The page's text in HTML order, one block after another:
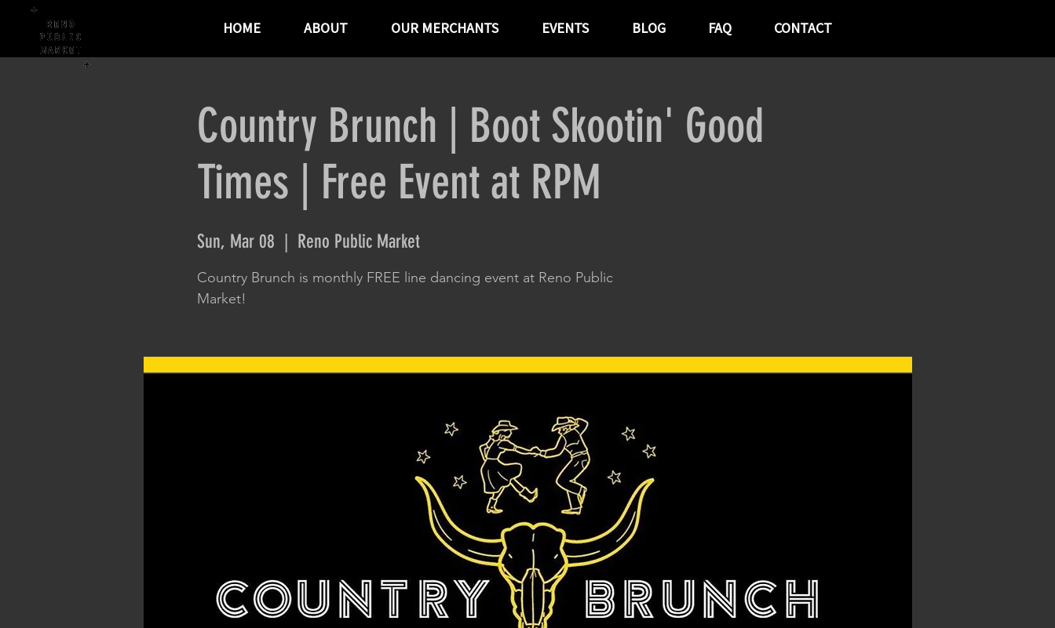
HOME ABOUT OUR MERCHANTS EVENTS BLOG FAQ CONTACT
Country Brunch | Boot Skootin' Good
Times | Free Event at RPM
Sun, Mar 08 Reno Public Market
Country Brunch is monthly FREE line dancing event at Reno Public
Market!